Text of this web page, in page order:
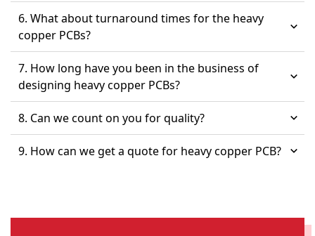
6. What about turnaround times for the heavy
copper PCBs?
7. How long have you been in the business of
designing heavy copper PCBs?
8. Can we count on you for quality?
9. How can we get a quote for heavy copper PCB?